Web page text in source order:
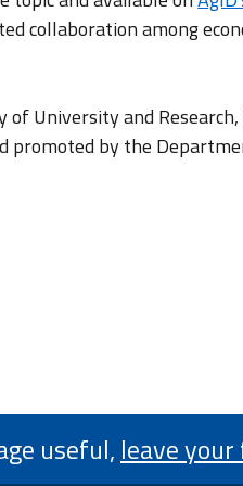
collaboration among
University and
promoted by the
useful, leave